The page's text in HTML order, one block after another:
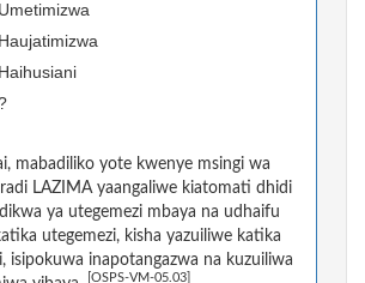
Umetimizwa
Haujatimizwa
Haihusiani
mabadiliko yote kwenye msingi wa
LAZIMA yaangaliwe kiatomati dhidi
ya utegemezi mbaya na udhaifu
utegemezi, kisha yazuiliwe katika
isipokuwa inapotangazwa na kuzuiliwa
[OSPS-VM-05.03]